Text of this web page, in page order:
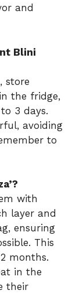
and
Blini
store
the fridge,
3 days.
avoiding
to
with
layer and
ensuring
This
months.
in the
their